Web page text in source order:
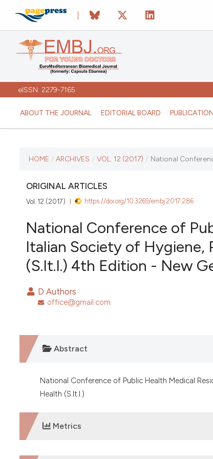
eISSN: 2279-7165
ABOUT THE JOURNAL EDITORIAL BOARD
CURRENT ISSUE
VOL. 12 (2017)
January 12 2026
VIEW THIS ISSUE
HOME / ARCHIVES / VOL. 12 (2017) / National
ORIGINAL ARTICLES
Vol. 12 (2017) https://doi.org/10.3269/embj.2017.286
National Conference of
Italian Society of Hygiene,
(S.It.I.) 4th Edition - New
D Authors
office@gmail.com
Abstract
National Conference of Public Health Medical
Health (S.It.I.)
Metrics